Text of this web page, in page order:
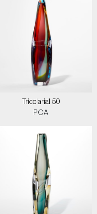
Tricolarial 50
POA